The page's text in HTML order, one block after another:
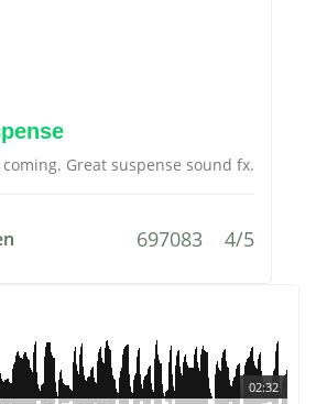
Great suspense sound fx.
697083 4/5
02:32